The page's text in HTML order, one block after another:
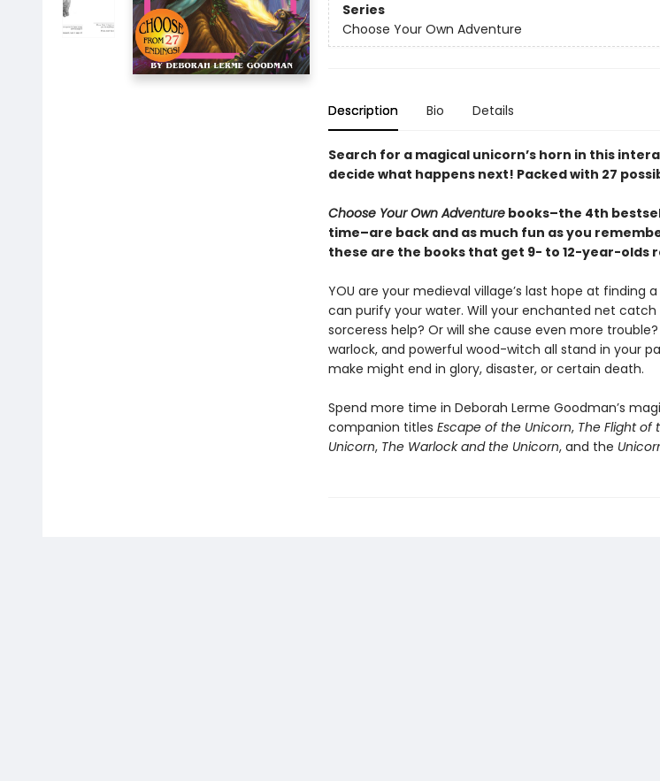
Series
Choose Your Own Adventure
Description Bio Details
Search for a magical unicorn’s horn in this
decide what happens next! Packed with 27
Choose Your Own Adventurebooks–the 4th
time–are back and as much fun as you
these are the books that get 9- to 12-year-olds
YOU are your medieval village’s last hope at finding
can purify your water. Will your enchanted net
sorceress help? Or will she cause even more
warlock, and powerful wood-witch all stand in your
make might end in glory, disaster, or certain death.
Spend more time in Deborah Lerme Goodman’s
companion titles Escape of the Unicorn, The Flight of
Unicorn, The Warlock and the Unicorn, and the